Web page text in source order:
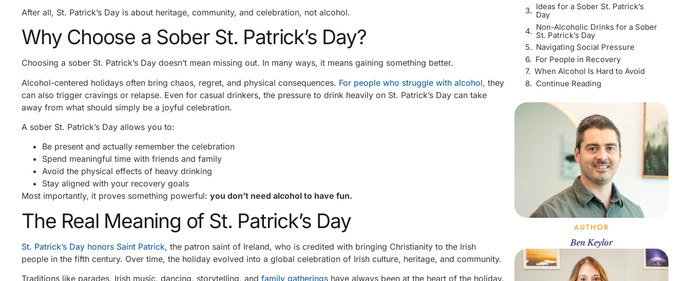
After all, St. Patrick’s Day is about heritage, community, and celebration, not alcohol.
Why Choose a Sober St. Patrick’s Day?
Choosing a sober St. Patrick’s Day doesn’t mean missing out. In many ways, it means gaining something better.
Alcohol-centered holidays often bring chaos, regret, and physical consequences. For people who struggle with alcohol, they
can also trigger cravings or relapse. Even for casual drinkers, the pressure to drink heavily on St. Patrick’s Day can take
away from what should simply be a joyful celebration.
A sober St. Patrick’s Day allows you to:
Be present and actually remember the celebration
Spend meaningful time with friends and family
Avoid the physical effects of heavy drinking
Stay aligned with your recovery goals
Most importantly, it proves something powerful: you don’t need alcohol to have fun.
The Real Meaning of St. Patrick’s Day
St. Patrick’s Day honors Saint Patrick, the patron saint of Ireland, who is credited with bringing Christianity to the Irish
people in the fifth century. Over time, the holiday evolved into a global celebration of Irish culture, heritage, and community.
Traditions like parades, Irish music, dancing, storytelling, and family gatherings have always been at the heart of the holiday.
Ideas for a Sober St. Patrick’s
Day
Non-Alcoholic Drinks for a Sober
St. Patrick’s Day
Navigating Social Pressure
For People in Recovery
When Alcohol Is Hard to Avoid
Continue Reading
AUTHOR
Ben Keylor